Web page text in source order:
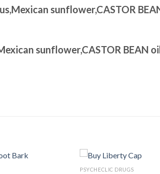
sunflower,CASTOR
sunflower,CASTOR BEAN
PSYCHECLIC DRUGS